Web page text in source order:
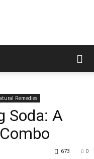
Remedies
Soda: A
0
673